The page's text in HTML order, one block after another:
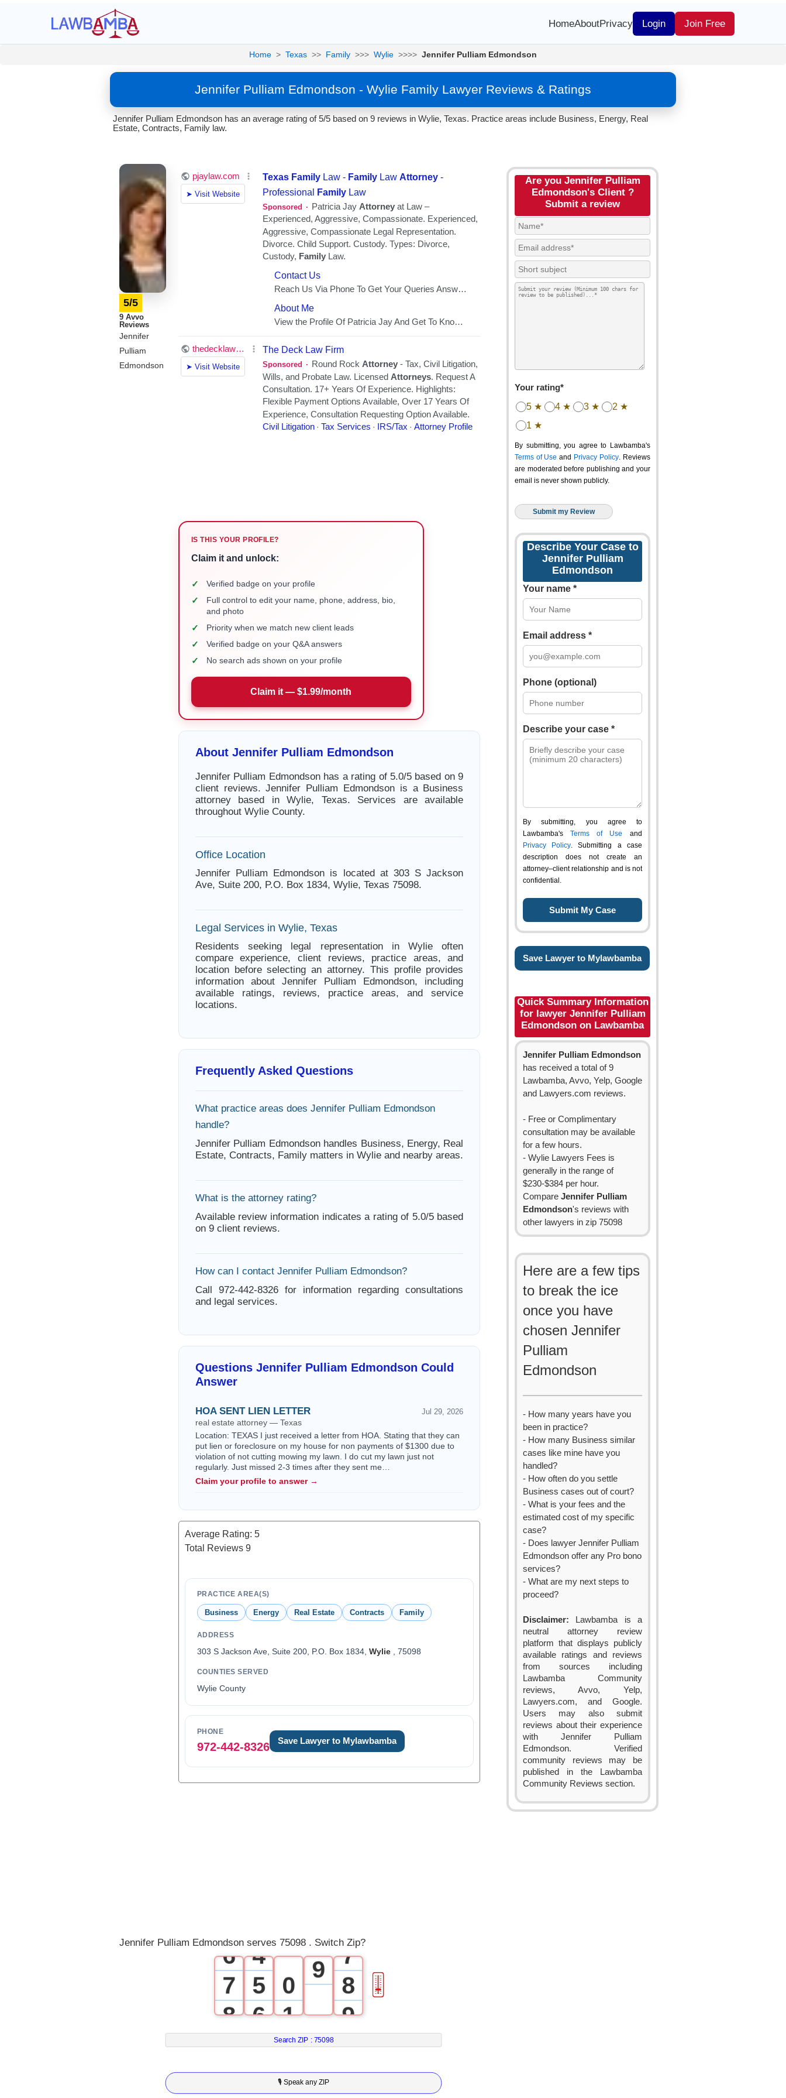
HomeAboutPrivacy Login Join Free
Home > Texas >> Family >>> Wylie >>>> Jennifer Pulliam Edmondson
Jennifer Pulliam Edmondson - Wylie Family Lawyer Reviews & Ratings
Jennifer Pulliam Edmondson has an average rating of 5/5 based on 9 reviews in Wylie, Texas. Practice areas include Business, Energy, Real
Estate, Contracts, Family law.
5/5
9 Avvo
Reviews
Jennifer
Pulliam
Edmondson
IS THIS YOUR PROFILE?
Claim it and unlock:
✓ Verified badge on your profile
✓
Full control to edit your name, phone, address, bio,
and photo
✓ Priority when we match new client leads
✓ Verified badge on your Q&A answers
✓ No search ads shown on your profile
Claim it — $1.99/month
About Jennifer Pulliam Edmondson
Jennifer Pulliam Edmondson has a rating of 5.0/5 based on 9
client reviews. Jennifer Pulliam Edmondson is a Business
attorney based in Wylie, Texas. Services are available
throughout Wylie County.
Office Location
Jennifer Pulliam Edmondson is located at 303 S Jackson
Ave, Suite 200, P.O. Box 1834, Wylie, Texas 75098.
Legal Services in Wylie, Texas
Residents seeking legal representation in Wylie often
compare experience, client reviews, practice areas, and
location before selecting an attorney. This profile provides
information about Jennifer Pulliam Edmondson, including
available ratings, reviews, practice areas, and service
locations.
Frequently Asked Questions
What practice areas does Jennifer Pulliam Edmondson
handle?
Jennifer Pulliam Edmondson handles Business, Energy, Real
Estate, Contracts, Family matters in Wylie and nearby areas.
What is the attorney rating?
Available review information indicates a rating of 5.0/5 based
on 9 client reviews.
How can I contact Jennifer Pulliam Edmondson?
Call 972-442-8326 for information regarding consultations
and legal services.
Questions Jennifer Pulliam Edmondson Could
Answer
HOA SENT LIEN LETTER Jul 29, 2026
real estate attorney — Texas
Location: TEXAS I just received a letter from HOA. Stating that they can
put lien or foreclosure on my house for non payments of $1300 due to
violation of not cutting mowing my lawn. I do cut my lawn just not
regularly. Just missed 2-3 times after they sent me…
Claim your profile to answer →
Average Rating: 5
Total Reviews 9
PRACTICE AREA(S)
Business Energy Real Estate Contracts Family
ADDRESS
303 S Jackson Ave, Suite 200, P.O. Box 1834, Wylie, 75098
COUNTIES SERVED
Wylie County
PHONE
972-442-8326 Save Lawyer to Mylawbamba
Are you Jennifer Pulliam
Edmondson's Client ?
Submit a review
Your rating*
5 ★ 4 ★ 3 ★
2 ★
1 ★
By submitting, you agree to Lawbamba's
Terms of Use and Privacy Policy. Reviews
are moderated before publishing and your
email is never shown publicly.
Describe Your Case to
Jennifer Pulliam
Edmondson
Your name *
Email address *
Phone (optional)
Describe your case *
By submitting, you agree to
Lawbamba's Terms of Use and
Privacy Policy. Submitting a case
description does not create an
attorney–client relationship and is not
confidential.
Save Lawyer to Mylawbamba
Quick Summary Information
for lawyer Jennifer Pulliam
Edmondson on Lawbamba
Jennifer Pulliam Edmondson
has received a total of 9
Lawbamba, Avvo, Yelp, Google
and Lawyers.com reviews.
- Free or Complimentary
consultation may be available
for a few hours.
- Wylie Lawyers Fees is
generally in the range of
$230-$384 per hour.
Compare Jennifer Pulliam
Edmondson's reviews with
other lawyers in zip 75098
Here are a few tips
to break the ice
once you have
chosen Jennifer
Pulliam
Edmondson
- How many years have you
been in practice?
- How many Business similar
cases like mine have you
handled?
- How often do you settle
Business cases out of court?
- What is your fees and the
estimated cost of my specific
case?
- Does lawyer Jennifer Pulliam
Edmondson offer any Pro bono
services?
- What are my next steps to
proceed?
Disclaimer: Lawbamba is a
neutral attorney review
platform that displays publicly
available ratings and reviews
from sources including
Lawbamba Community
reviews, Avvo, Yelp,
Lawyers.com, and Google.
Users may also submit
reviews about their experience
with Jennifer Pulliam
Edmondson. Verified
community reviews may be
published in the Lawbamba
Community Reviews section.
Jennifer Pulliam Edmondson serves 75098 . Switch Zip?
0
6
7
8
9
4
5
6
7
8
0
1
2
3
0
1
2
8
9
0
1
7
8
9
🎚
Search ZIP : 75098
🎙 Speak any ZIP